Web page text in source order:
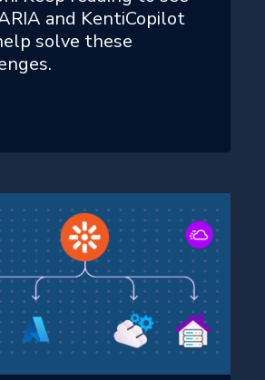
and KentiCopilot
solve these